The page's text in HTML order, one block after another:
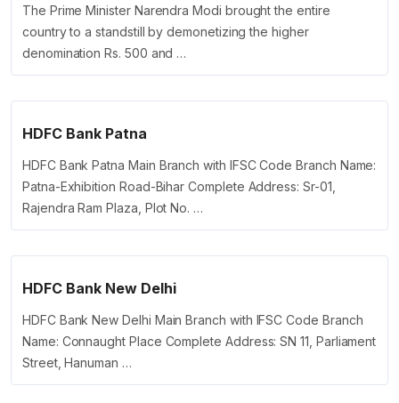
The Prime Minister Narendra Modi brought the entire
country to a standstill by demonetizing the higher
denomination Rs. 500 and …
HDFC Bank Patna
HDFC Bank Patna Main Branch with IFSC Code Branch Name:
Patna-Exhibition Road-Bihar Complete Address: Sr-01,
Rajendra Ram Plaza, Plot No. …
HDFC Bank New Delhi
HDFC Bank New Delhi Main Branch with IFSC Code Branch
Name: Connaught Place Complete Address: SN 11, Parliament
Street, Hanuman …